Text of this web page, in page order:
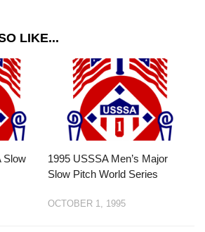
LIKE...
Slow
1995 USSSA Men’s Major
Slow Pitch World Series
OCTOBER 1, 1995